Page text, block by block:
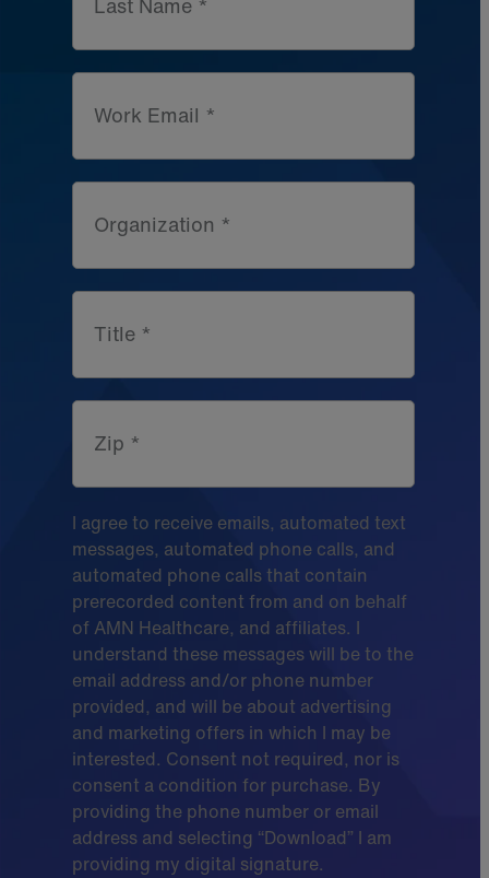
Work Email *
Organization *
Title *
Zip *
I agree to receive emails, automated text
messages, automated phone calls, and
automated phone calls that contain
prerecorded content from and on behalf
of AMN Healthcare, and affiliates. I
understand these messages will be to the
email address and/or phone number
provided, and will be about advertising
and marketing offers in which I may be
interested. Consent not required, nor is
consent a condition for purchase. By
providing the phone number or email
address and selecting “Download” I am
providing my digital signature.